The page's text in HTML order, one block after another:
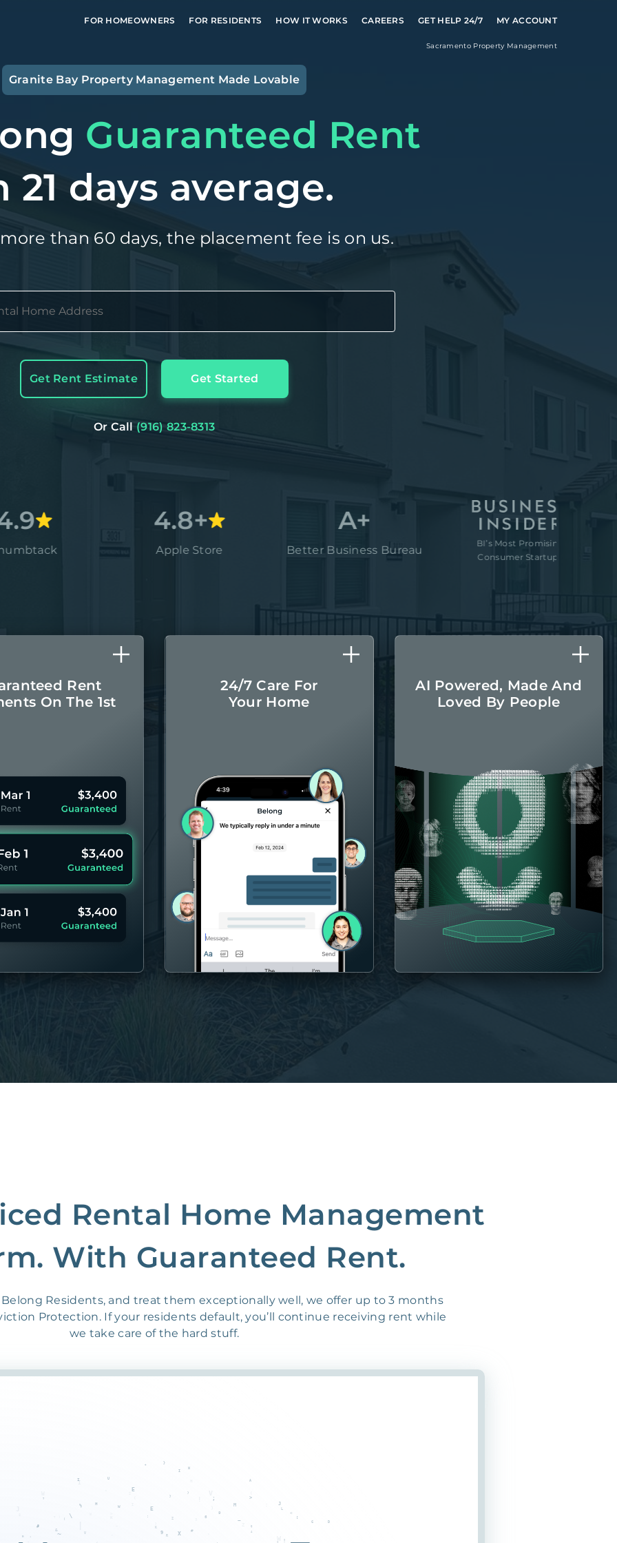
FOR HOMEOWNERS FOR RESIDENTS HOW IT WORKS CAREERS GET HELP 24/7 MY ACCOUNT
Sacramento Property Management
Granite Bay Property Management Made Lovable
Guaranteed Rent
21 days average.
than 60 days, the placement fee is on us.
Get Rent Estimate Get Started
Or Call (916) 823-8313
4.8+
Apple Store Better Business Bureau
BI’s Most Promising
Consumer Startups
Rent
On The 1st
Monthly rental
24/7 Care For
Your Home
Concierge-level care
AI Powered, Made And
Loved By People
The latest AI
aspect of managing
your home, with the
Belong team there
when you
need them.
Rental Home Management
With Guaranteed Rent.
Residents, and treat them exceptionally well, we offer up to 3 months
Protection. If your residents default, you’ll continue receiving rent while
we take care of the hard stuff.